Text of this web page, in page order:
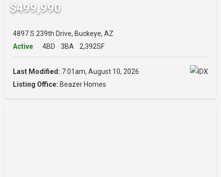
$499,990
4897 S 239th Drive, Buckeye, AZ
Active
4BD 3BA 2,392SF
Last Modified: 7:01am, August 10, 2026
Listing Office: Beazer Homes